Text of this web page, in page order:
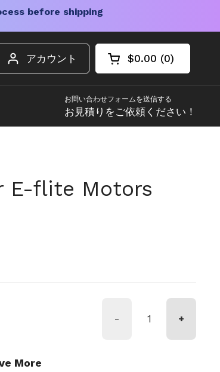
before shipping
アカウント カートを開く
ショッピングカー
$0.00 0
カート内の商品
お問い合わせフォームを送信する
お見積りをご依頼ください！
E-flite Motors
- +
More